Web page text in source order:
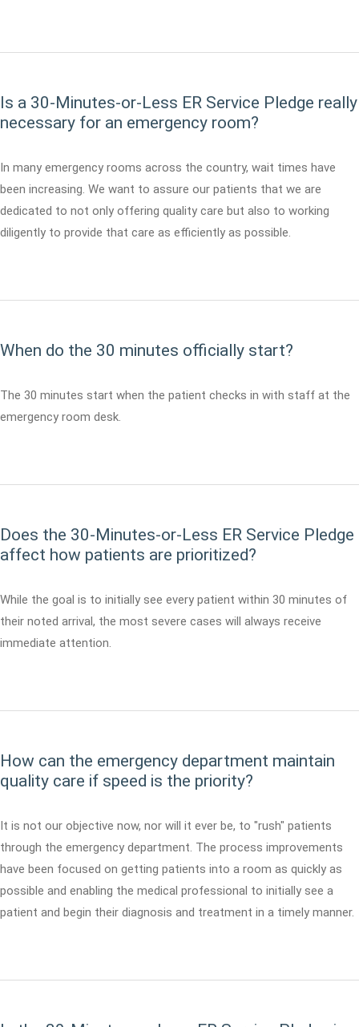
Is a 30-Minutes-or-Less ER Service Pledge really
necessary for an emergency room?
In many emergency rooms across the country, wait times have
been increasing. We want to assure our patients that we are
dedicated to not only offering quality care but also to working
diligently to provide that care as efficiently as possible.
When do the 30 minutes officially start?
The 30 minutes start when the patient checks in with staff at the
emergency room desk.
Does the 30-Minutes-or-Less ER Service Pledge
affect how patients are prioritized?
While the goal is to initially see every patient within 30 minutes of
their noted arrival, the most severe cases will always receive
immediate attention.
How can the emergency department maintain
quality care if speed is the priority?
It is not our objective now, nor will it ever be, to "rush" patients
through the emergency department. The process improvements
have been focused on getting patients into a room as quickly as
possible and enabling the medical professional to initially see a
patient and begin their diagnosis and treatment in a timely manner.